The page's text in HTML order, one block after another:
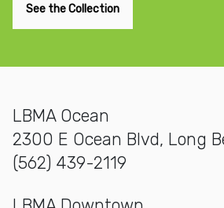
See the Collection
LBMA Ocean
2300 E Ocean Blvd, Long
(562) 439-2119